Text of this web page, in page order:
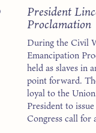
President
Proclamation
During the Civil
Emancipation
held as slaves in
point forward.
loyal to the
President to
Congress call for